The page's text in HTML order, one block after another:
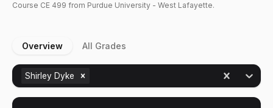
Course CE 499 from Purdue University - West Lafayette.
Overview All Grades
Shirley Dyke